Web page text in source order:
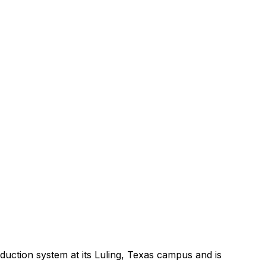
system at its Luling, Texas campus and is